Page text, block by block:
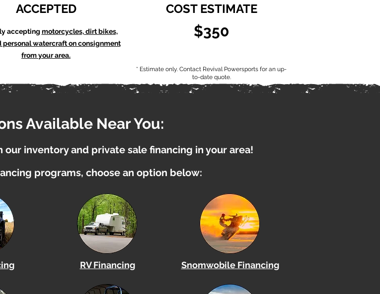
ACCEPTED
COST ESTIMATE
accepting motorcycles, dirt bikes,
personal watercraft on consignment
from your area.
$350
* Estimate only. Contact Revival Powersports for an up-
to-date quote.
Available Near You:
inventory and private sale financing in your area!
programs, choose an option below:
RV Financing Snomwobile Financing